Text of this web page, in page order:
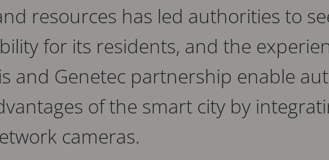
resources has led authorities to
for its residents, and the
and Genetec partnership enable
of the smart city by
cameras.